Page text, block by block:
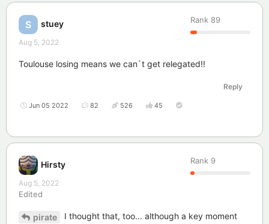
S stuey Rank 89
Aug 5, 2022
Toulouse losing means we can`t get relegated!!
Reply
Jun 05 2022 82 526 45
Hirsty Rank 9
Aug 5, 2022
Edited
pirate
I thought that, too... although a key moment